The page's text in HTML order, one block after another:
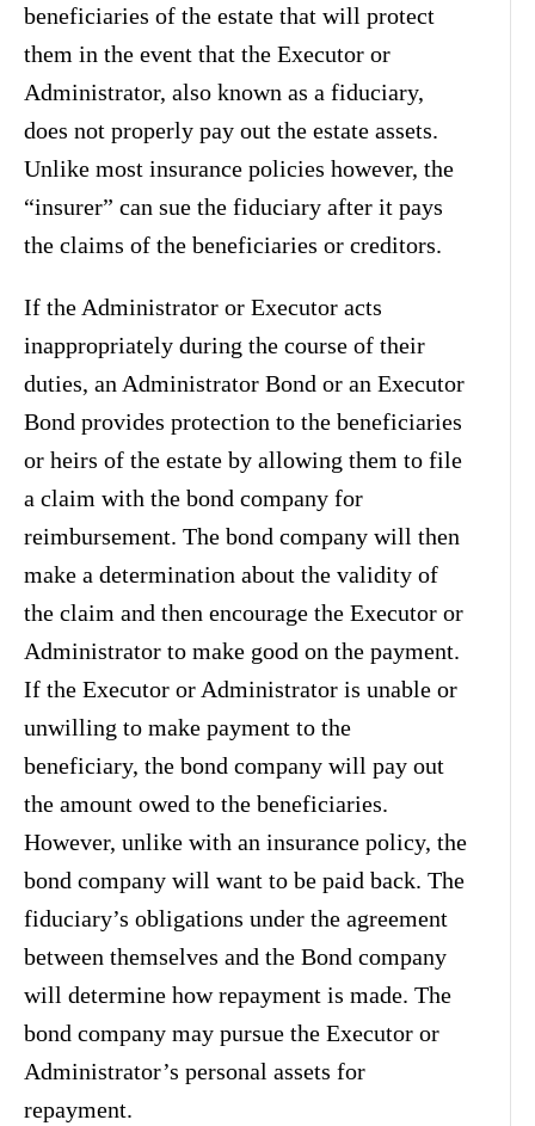
beneficiaries of the estate that will protect
them in the event that the Executor or
Administrator, also known as a fiduciary,
does not properly pay out the estate assets.
Unlike most insurance policies however, the
“insurer” can sue the fiduciary after it pays
the claims of the beneficiaries or creditors.
If the Administrator or Executor acts
inappropriately during the course of their
duties, an Administrator Bond or an Executor
Bond provides protection to the beneficiaries
or heirs of the estate by allowing them to file
a claim with the bond company for
reimbursement. The bond company will then
make a determination about the validity of
the claim and then encourage the Executor or
Administrator to make good on the payment.
If the Executor or Administrator is unable or
unwilling to make payment to the
beneficiary, the bond company will pay out
the amount owed to the beneficiaries.
However, unlike with an insurance policy, the
bond company will want to be paid back. The
fiduciary’s obligations under the agreement
between themselves and the Bond company
will determine how repayment is made. The
bond company may pursue the Executor or
Administrator’s personal assets for
repayment.